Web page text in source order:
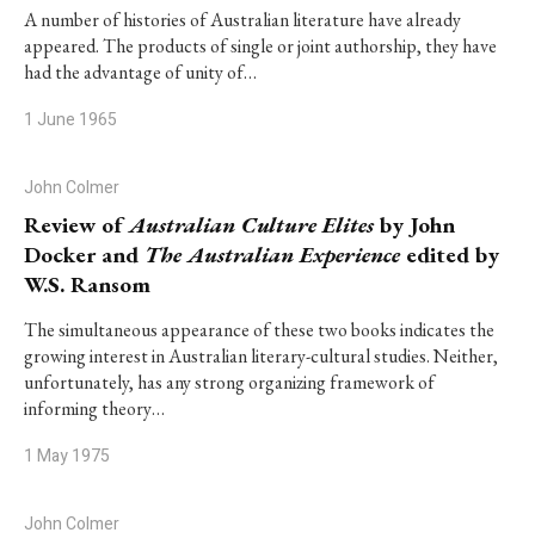
A number of histories of Australian literature have already
appeared. The products of single or joint authorship, they have
had the advantage of unity of…
1 June 1965
John Colmer
Review ofAustralian Culture Elitesby John
Docker and The Australian Experienceedited by
W.S. Ransom
The simultaneous appearance of these two books indicates the
growing interest in Australian literary-cultural studies. Neither,
unfortunately, has any strong organizing framework of
informing theory…
1 May 1975
John Colmer